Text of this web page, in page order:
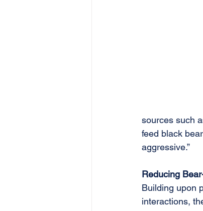
sources such
feed black
aggressive.”
Reducing
Building upon
interactions,